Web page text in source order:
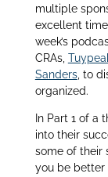
multiple
excellent
week’s
CRAs,
Sanders, to
organized.
In Part 1 of a
into their
some of their
you be better